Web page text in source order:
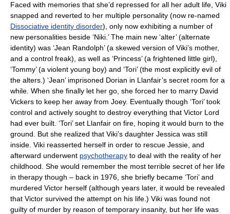
Faced with memories that she’d repressed for all her adult life, Viki
snapped and reverted to her multiple personality (now re-named
Dissociative identity disorder), only now exhibiting a number of
new personalities beside ‘Niki.’ The main new ‘alter’ (alternate
identity) was ‘Jean Randolph’ (a skewed version of Viki’s mother,
and a control freak), as well as ‘Princess’ (a frightened little girl),
‘Tommy’ (a violent young boy) and ‘Tori’ (the most explicitly evil of
the alters.) ‘Jean’ imprisoned Dorian in Llanfair’s secret room for a
while. When she finally let her go, she forced her to marry David
Vickers to keep her away from Joey. Eventually though ‘Tori’ took
control and actively sought to destroy everything that Victor Lord
had ever built. ‘Tori’ set Llanfair on fire, hoping it would burn to the
ground. But she realized that Viki’s daughter Jessica was still
inside. Viki reasserted herself in order to rescue Jessie, and
afterward underwent psychotherapy to deal with the reality of her
childhood. She would remember the most terrible secret of her life
in therapy though – back in 1976, she briefly became ‘Tori’ and
murdered Victor herself (although years later, it would be revealed
that Victor survived the attempt on his life.) Viki was found not
guilty of murder by reason of temporary insanity, but her life was